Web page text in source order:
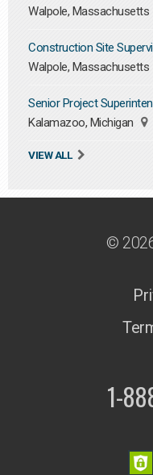
Walpole, Massachusetts
Construction Site
Walpole, Massachusetts
Senior Project
Kalamazoo, Michigan
VIEW ALL
©
1-